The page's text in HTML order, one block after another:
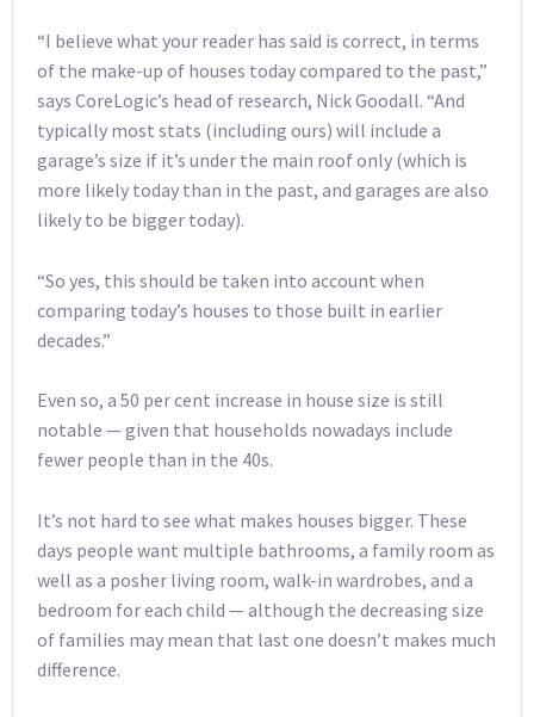
“I believe what your reader has said is correct, in terms
of the make-up of houses today compared to the past,”
says CoreLogic’s head of research, Nick Goodall. “And
typically most stats (including ours) will include a
garage’s size if it’s under the main roof only (which is
more likely today than in the past, and garages are also
likely to be bigger today).
“So yes, this should be taken into account when
comparing today’s houses to those built in earlier
decades.”
Even so, a 50 per cent increase in house size is still
notable — given that households nowadays include
fewer people than in the 40s.
It’s not hard to see what makes houses bigger. These
days people want multiple bathrooms, a family room as
well as a posher living room, walk-in wardrobes, and a
bedroom for each child — although the decreasing size
of families may mean that last one doesn’t makes much
difference.